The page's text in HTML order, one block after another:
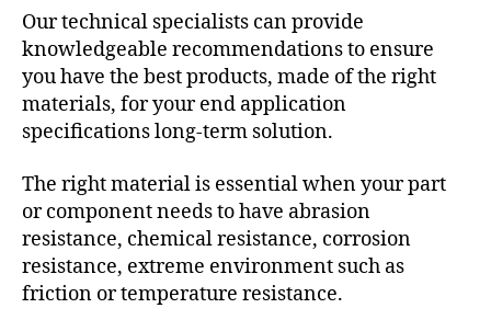
Our technical specialists can provide
knowledgeable recommendations to ensure
you have the best products, made of the right
materials, for your end application
specifications long-term solution.
The right material is essential when your part
or component needs to have abrasion
resistance, chemical resistance, corrosion
resistance, extreme environment such as
friction or temperature resistance.